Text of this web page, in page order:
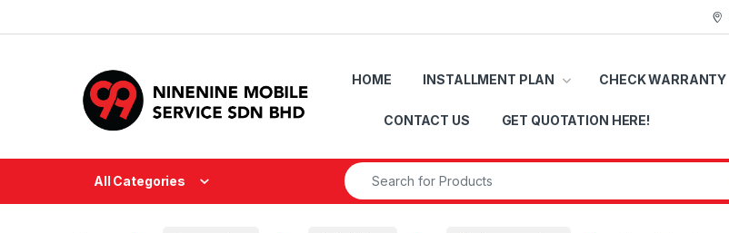
HOME INSTALLMENT PLAN CHECK WARRANTY
CONTACT US GET QUOTATION HERE!
All Categories
Search for: